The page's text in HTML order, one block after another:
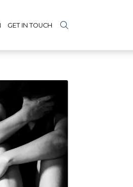
GET IN TOUCH